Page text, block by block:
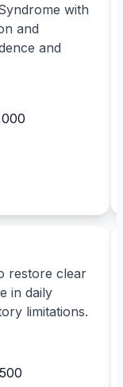
with
and
and
restore clear
in daily
limitations.